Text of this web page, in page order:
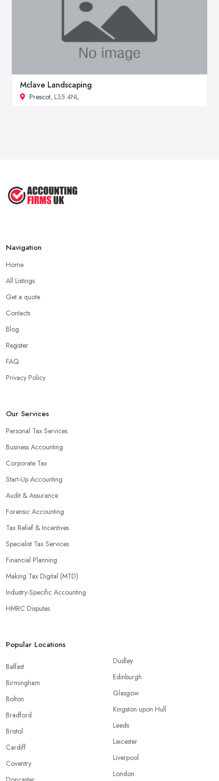
Mclave Landscaping
Prescot, L35 4NL
Navigation
Home
All Listings
Get a quote
Contacts
Blog
Register
FAQ
Privacy Policy
Our Services
Personal Tax Services
Business Accounting
Corporate Tax
Start-Up Accounting
Audit & Assurance
Forensic Accounting
Tax Relief & Incentives
Specialist Tax Services
Financial Planning
Making Tax Digital (MTD)
Industry-Specific Accounting
HMRC Disputes
Popular Locations
Belfast
Birmingham
Bolton
Bradford
Bristol
Cardiff
Coventry
Dudley
Edinburgh
Glasgow
Kingston upon Hull
Leeds
Leicester
Liverpool
London